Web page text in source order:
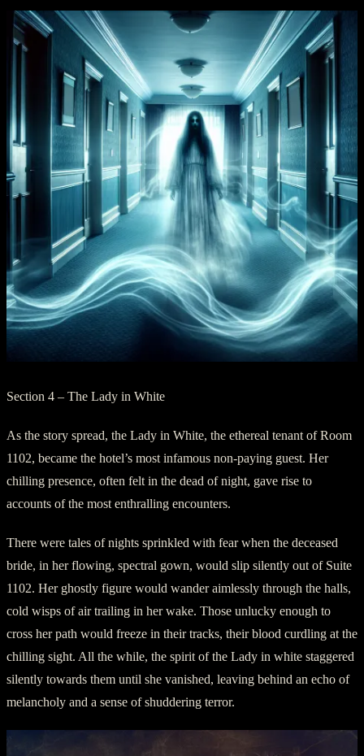
Section 4 – The Lady in White
As the story spread, the Lady in White, the ethereal tenant of Room
1102, became the hotel’s most infamous non-paying guest. Her
chilling presence, often felt in the dead of night, gave rise to
accounts of the most enthralling encounters.
There were tales of nights sprinkled with fear when the deceased
bride, in her flowing, spectral gown, would slip silently out of Suite
1102. Her ghostly figure would wander aimlessly through the halls,
cold wisps of air trailing in her wake. Those unlucky enough to
cross her path would freeze in their tracks, their blood curdling at the
chilling sight. All the while, the spirit of the Lady in white staggered
silently towards them until she vanished, leaving behind an echo of
melancholy and a sense of shuddering terror.